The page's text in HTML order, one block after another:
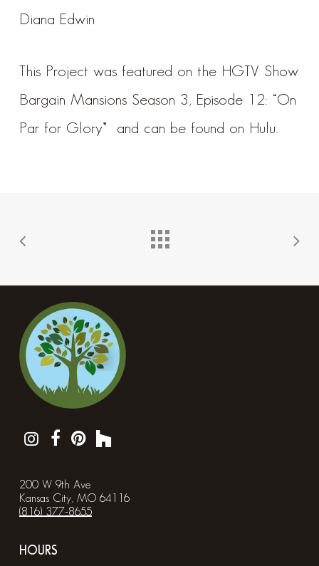
Diana Edwin
This Project was featured on the HGTV Show
Bargain Mansions Season 3, Episode 12: “On
Par for Glory” and can be found on Hulu
200 W 9th Ave
Kansas City, MO 64116
(816) 377-8655
HOURS